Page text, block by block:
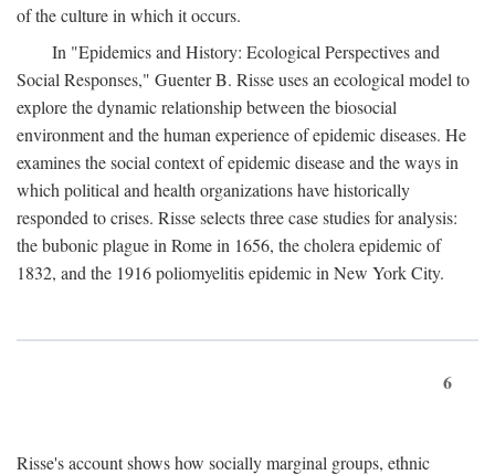
of the culture in which it occurs.
In "Epidemics and History: Ecological Perspectives and
Social Responses," Guenter B. Risse uses an ecological model to
explore the dynamic relationship between the biosocial
environment and the human experience of epidemic diseases. He
examines the social context of epidemic disease and the ways in
which political and health organizations have historically
responded to crises. Risse selects three case studies for analysis:
the bubonic plague in Rome in 1656, the cholera epidemic of
1832, and the 1916 poliomyelitis epidemic in New York City.
6
Risse's account shows how socially marginal groups, ethnic